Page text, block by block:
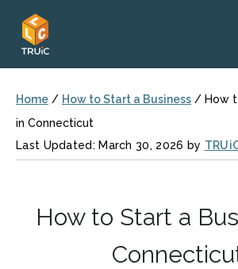
Home / How to Start a Business / How
in Connecticut
Last Updated: March 30, 2026 by
How to Start a